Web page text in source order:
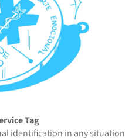
Tag
identification in any situation